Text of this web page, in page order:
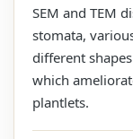
SEM and TEM
stomata,
different
which
plantlets.